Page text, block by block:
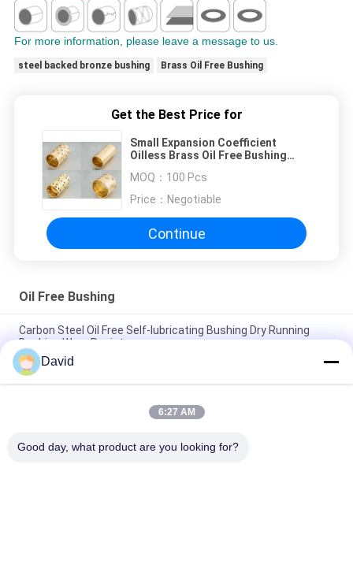
For more information, please leave a message to us.
steel backed bronze bushing Brass Oil Free Bushing
Get the Best Price for
Small Expansion Coefficient
Oilless Brass Oil Free Bushing
MOQ： 100 Pcs
Price： Negotiable
Continue
Oil Free Bushing
Carbon Steel Oil Free Self-lubricating Bushing Dry Running
Bushing Wear Resistance
Anti-Wear Oil Free Bushing With PTFE Bronze Bushing Bronze
Mesh with PTFE BUshings
Low Noise Oil Impregnated Bronze Bushings Self Lubricating
David
6:27 AM
Good day, what product are you looking for?